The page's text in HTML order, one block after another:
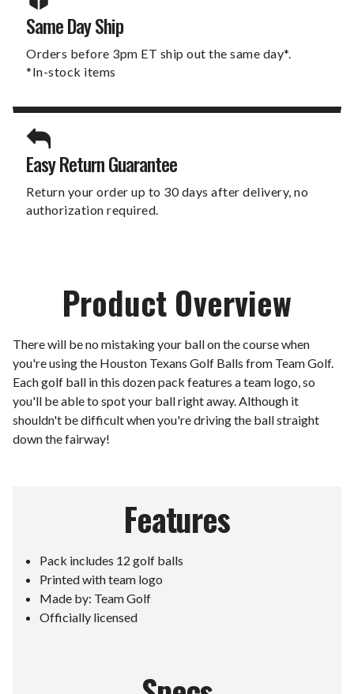
Same Day Ship
Orders before 3pm ET ship out the same day*.
*In-stock items
Easy Return Guarantee
Return your order up to 30 days after delivery, no
authorization required.
Product Overview
There will be no mistaking your ball on the course when
you're using the Houston Texans Golf Balls from Team Golf.
Each golf ball in this dozen pack features a team logo, so
you'll be able to spot your ball right away. Although it
shouldn't be difficult when you're driving the ball straight
down the fairway!
Features
Pack includes 12 golf balls
Printed with team logo
Made by: Team Golf
Officially licensed